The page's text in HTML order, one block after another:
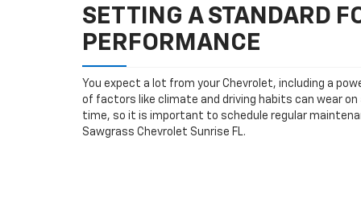
SETTING A STANDARD
PERFORMANCE
You expect a lot from your Chevrolet, including a
of factors like climate and driving habits can wear
time, so it is important to schedule regular
Sawgrass Chevrolet Sunrise FL.